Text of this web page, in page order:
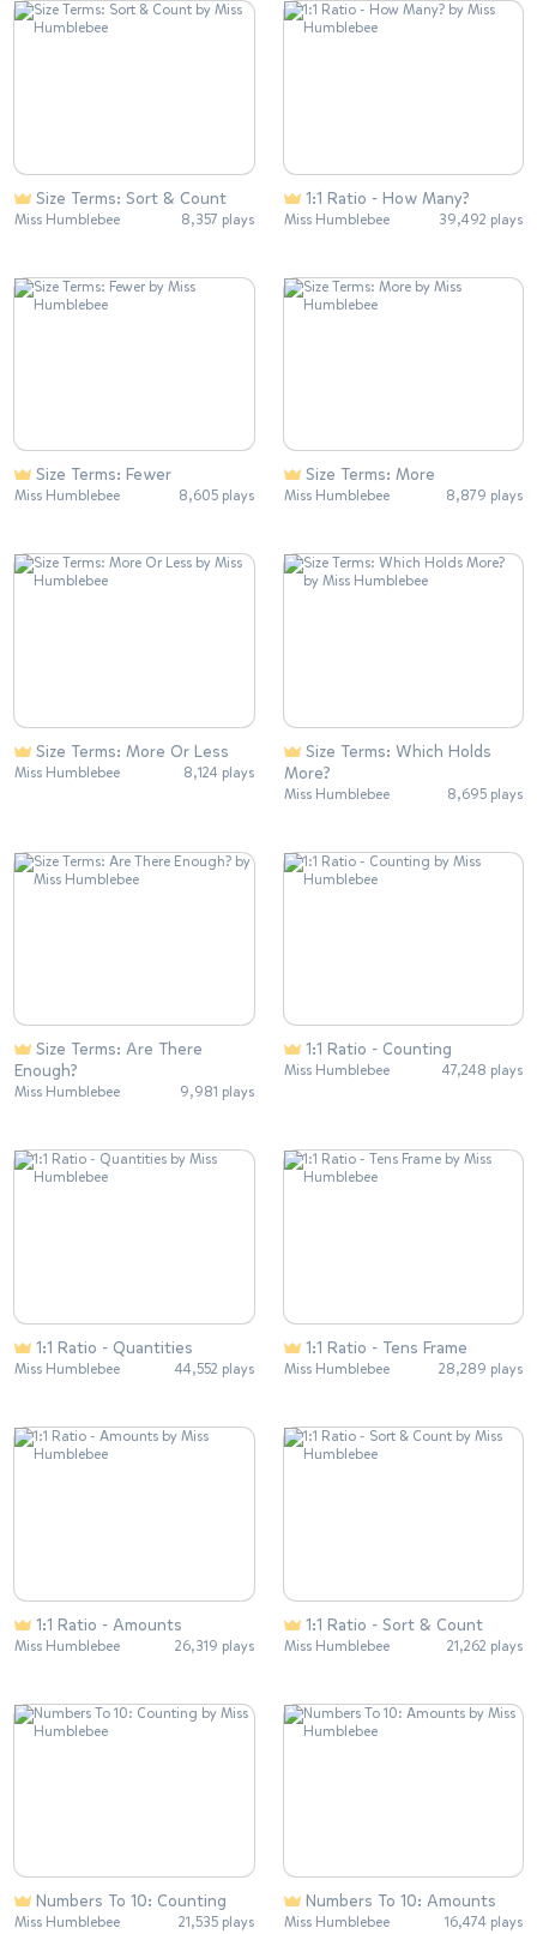
Size Terms: Sort & Count
Miss Humblebee 8,357 plays
1:1 Ratio - How Many?
Miss Humblebee 39,492 plays
Size Terms: Fewer
Miss Humblebee 8,605 plays
Size Terms: More
Miss Humblebee 8,879 plays
Size Terms: More Or Less
Miss Humblebee 8,124 plays
More?
Miss Humblebee 8,695 plays
Enough?
Miss Humblebee 9,981 plays
1:1 Ratio - Counting
Miss Humblebee 47,248 plays
1:1 Ratio - Quantities
Miss Humblebee 44,552 plays
1:1 Ratio - Tens Frame
Miss Humblebee 28,289 plays
1:1 Ratio - Amounts
Miss Humblebee 26,319 plays
1:1 Ratio - Sort & Count
Miss Humblebee 21,262 plays
Numbers To 10: Counting
Miss Humblebee 21,535 plays
Numbers To 10: Amounts
Miss Humblebee 16,474 plays